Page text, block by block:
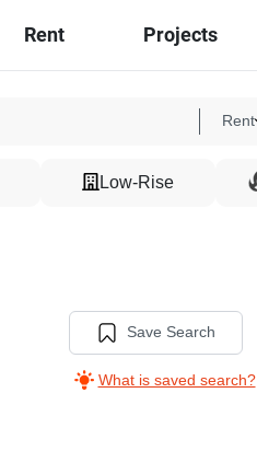
Rent Projects
Rent
Low-Rise
Save Search
What is saved search?